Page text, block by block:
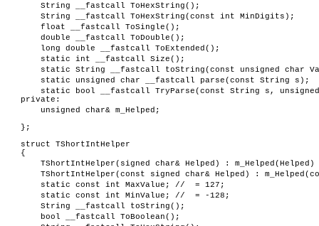
String __fastcall ToHexString();
String __fastcall ToHexString(const int MinDigits);
float __fastcall ToSingle();
double __fastcall ToDouble();
long double __fastcall ToExtended();
static int __fastcall Size();
static String __fastcall toString(const unsigned char
static unsigned char __fastcall parse(const String s);
static bool __fastcall TryParse(const String s,
private:
unsigned char& m_Helped;
};
struct TShortIntHelper
{
TShortIntHelper(signed char& Helped) :
TShortIntHelper(const signed char& Helped) :
static const int MaxValue; // = 127;
static const int MinValue; // = -128;
String __fastcall toString();
bool __fastcall ToBoolean();